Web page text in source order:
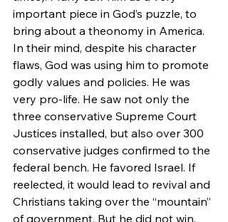
important piece in God’s puzzle, to
bring about a theonomy in America.
In their mind, despite his character
flaws, God was using him to promote
godly values and policies. He was
very pro-life. He saw not only the
three conservative Supreme Court
Justices installed, but also over 300
conservative judges confirmed to the
federal bench. He favored Israel. If
reelected, it would lead to revival and
Christians taking over the “mountain”
of government. But he did not win.